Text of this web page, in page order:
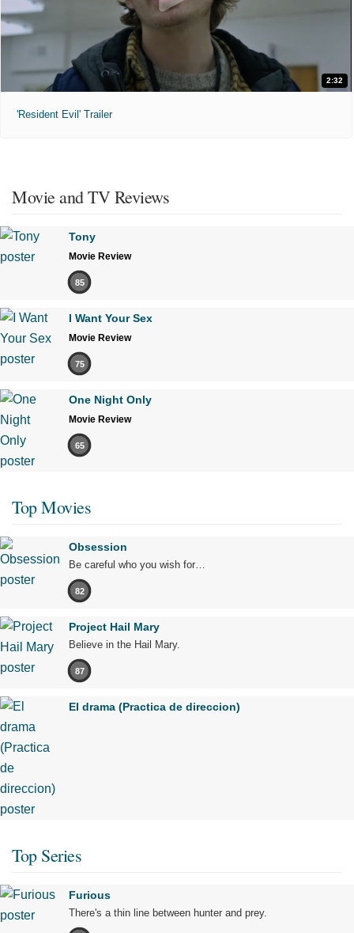
2:32
'Resident Evil' Trailer
Movie and TV Reviews
Tony
Movie Review
85
I Want Your Sex
Movie Review
75
One Night Only
Movie Review
65
Top Movies
Obsession
Be careful who you wish for…
82
Project Hail Mary
Believe in the Hail Mary.
87
El drama (Practica de direccion)
Top Series
Furious
There's a thin line between hunter and prey.